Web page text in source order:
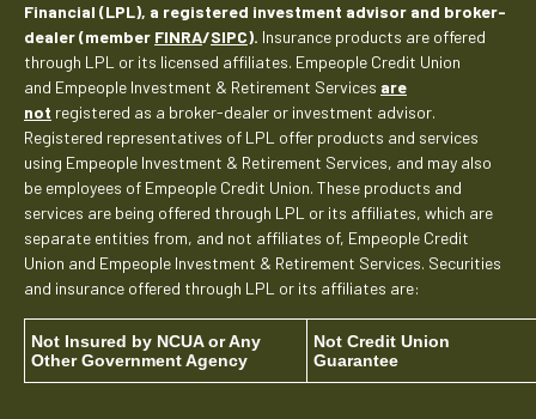
Financial (LPL), a registered investment advisor and broker-
dealer (member FINRA/SIPC). Insurance products are offered
through LPL or its licensed affiliates. Empeople Credit Union
and Empeople Investment & Retirement Services are
not registered as a broker-dealer or investment advisor.
Registered representatives of LPL offer products and services
using Empeople Investment & Retirement Services, and may also
be employees of Empeople Credit Union. These products and
services are being offered through LPL or its affiliates, which are
separate entities from, and not affiliates of, Empeople Credit
Union and Empeople Investment & Retirement Services. Securities
and insurance offered through LPL or its affiliates are:
Not Insured by NCUA or Any
Other Government Agency
Not Credit Union
Guarantee